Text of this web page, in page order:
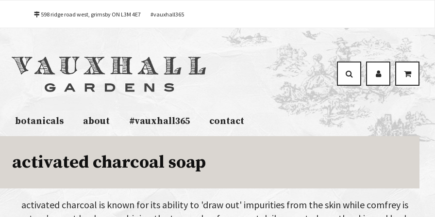
598 ridge road west, grimsby ON L3M 4E7 #vauxhall365
botanicals about #vauxhall365 contact
activated charcoal soap
activated charcoal is known for its ability to 'draw out' impurities from the skin while comfrey is